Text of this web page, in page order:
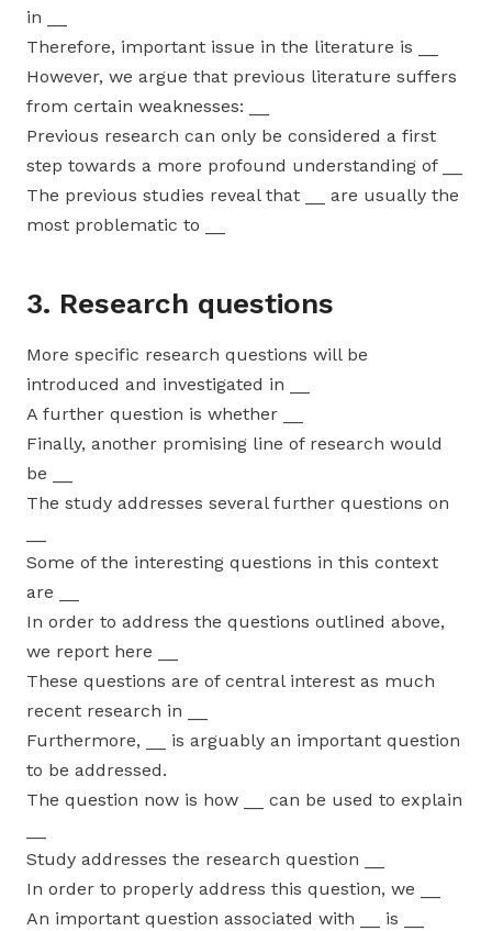
in __
Therefore, important issue in the literature is __
However, we argue that previous literature suffers
from certain weaknesses: __
Previous research can only be considered a first
step towards a more profound understanding of __
The previous studies reveal that __ are usually the
most problematic to __
3. Research questions
More specific research questions will be
introduced and investigated in __
A further question is whether __
Finally, another promising line of research would
be __
The study addresses several further questions on
Some of the interesting questions in this context
are __
In order to address the questions outlined above,
we report here __
These questions are of central interest as much
recent research in __
Furthermore, __ is arguably an important question
to be addressed.
The question now is how __ can be used to explain
Study addresses the research question __
In order to properly address this question, we __
An important question associated with __ is __